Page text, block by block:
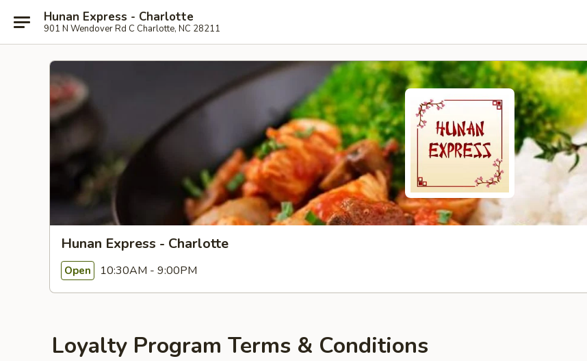
Hunan Express - Charlotte
901 N Wendover Rd C Charlotte, NC 28211
Hunan Express - Charlotte
Open 10:30AM - 9:00PM
Loyalty Program Terms & Conditions